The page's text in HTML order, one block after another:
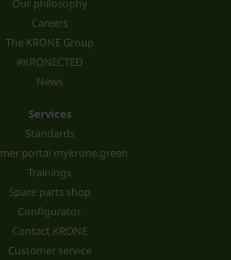
Careers
The KRONE Group
#KRONECTED
News
Services
Standards
portal mykrone.green
Trainings
Spare parts shop
Configurator
Contact KRONE
Customer service